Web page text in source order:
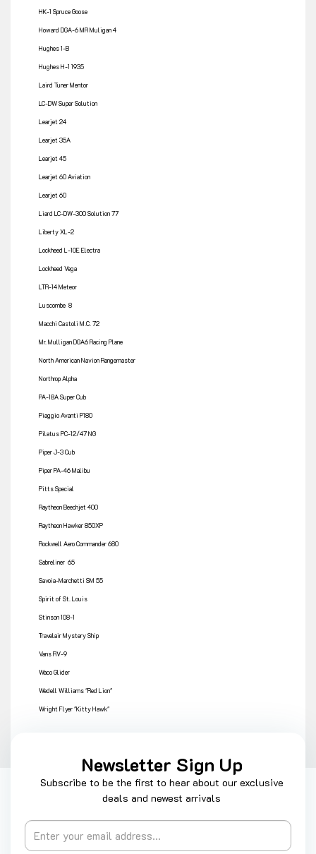
HK-1 Spruce Goose
Howard DGA-6 MR Muligan 4
Hughes 1-B
Hughes H-1 1935
Laird Tuner Mentor
LC-DW Super Solution
Learjet 24
Learjet 35A
Learjet 45
Learjet 60 Aviation
Learjet 60
Liard LC-DW-300 Solution 77
Liberty XL-2
Lockheed L-10E Electra
Lockheed Vega
LTR-14 Meteor
Luscombe 8
Macchi Castoli M.C. 72
Mr. Mulligan DGA6 Racing Plane
North American Navion Rangemaster
Northrop Alpha
PA-18A Super Cub
Piaggio Avanti P180
Pilatus PC-12/47 NG
Piper J-3 Cub
Piper PA-46 Malibu
Pitts Special
Raytheon Beechjet 400
Raytheon Hawker 850XP
Rockwell Aero Commander 680
Sabreliner 65
Savoia-Marchetti SM 55
Spirit of St. Louis
Stinson 108-1
Travelair Mystery Ship
Vans RV-9
Waco Glider
Wedell Williams "Red Lion"
Wright Flyer "Kitty Hawk"
Newsletter Sign Up
Subscribe to be the first to hear about our exclusive
deals and newest arrivals